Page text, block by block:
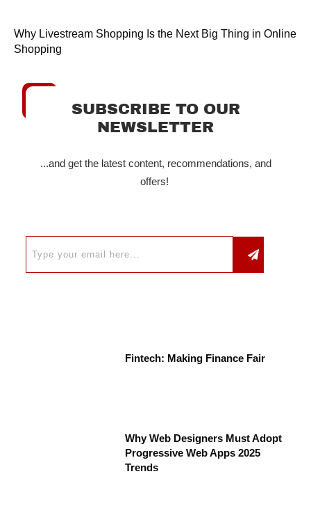
Why Livestream Shopping Is the Next Big Thing in Online
Shopping
SUBSCRIBE TO OUR
NEWSLETTER
...and get the latest content, recommendations, and
offers!
Fintech: Making Finance Fair
Why Web Designers Must Adopt
Progressive Web Apps 2025
Trends